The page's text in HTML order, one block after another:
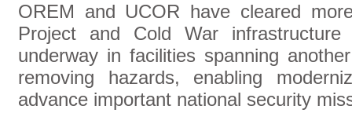
OREM and UCOR have cleared
Project and Cold War
underway in facilities spanning
removing hazards, enabling
advance important national security